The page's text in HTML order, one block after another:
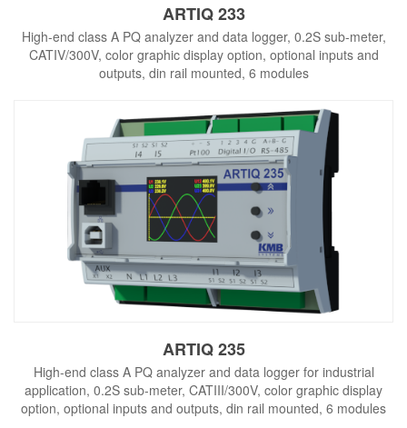
ARTIQ 233
High-end class A PQ analyzer and data logger, 0.2S sub-meter,
CATIV/300V, color graphic display option, optional inputs and
outputs, din rail mounted, 6 modules
ARTIQ 235
High-end class A PQ analyzer and data logger for industrial
application, 0.2S sub-meter, CATIII/300V, color graphic display
option, optional inputs and outputs, din rail mounted, 6 modules